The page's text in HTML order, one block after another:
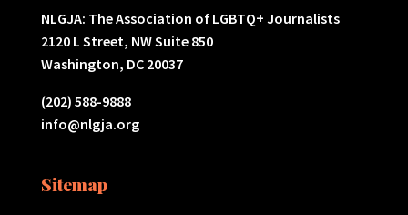
NLGJA: The Association of LGBTQ+ Journalists
2120 L Street, NW Suite 850
Washington, DC 20037
(202) 588-9888
info@nlgja.org
Sitemap